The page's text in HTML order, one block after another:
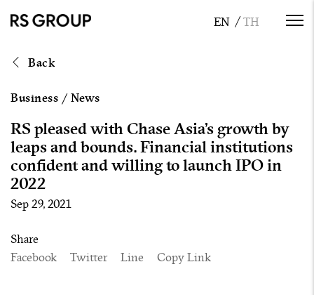
Back
Business / News
RS pleased with Chase Asia’s growth by
leaps and bounds. Financial institutions
confident and willing to launch IPO in
2022
Sep 29, 2021
Share
Facebook
Twitter Line Copy Link